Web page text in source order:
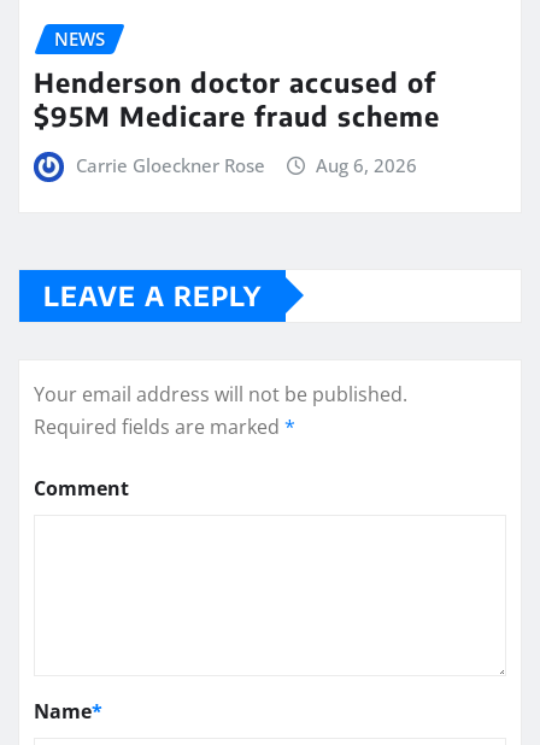
NEWS
Henderson doctor accused of
$95M Medicare fraud scheme
Carrie Gloeckner Rose Aug 6, 2026
LEAVE A REPLY
Your email address will not be published.
Required fields are marked *
Comment
Name*